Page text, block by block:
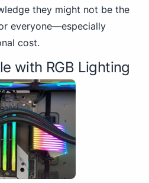
they might not be the
everyone—especially
cost.
with RGB Lighting